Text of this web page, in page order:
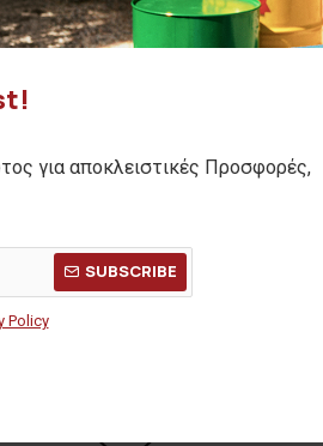
για αποκλειστικές Προσφορές,
SUBSCRIBE
Policy
knit cardigan
ΤΙΜΗ: